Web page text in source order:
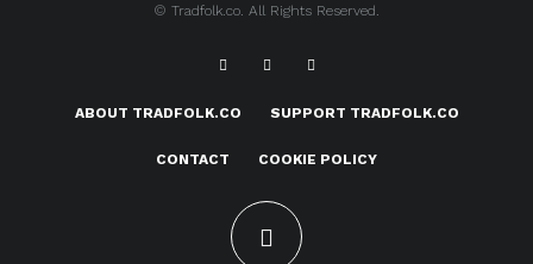
© Tradfolk.co. All Rights Reserved.
ABOUT TRADFOLK.CO SUPPORT TRADFOLK.CO
CONTACT COOKIE POLICY